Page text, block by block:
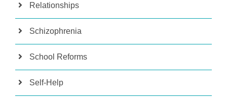
Relationships
Schizophrenia
School Reforms
Self-Help